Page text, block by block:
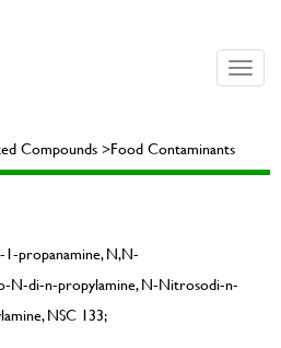
Toggle
Compounds >Food Contaminants
propanamine, N,N-
N-di-n-propylamine, N-Nitrosodi-n-
NSC 133;